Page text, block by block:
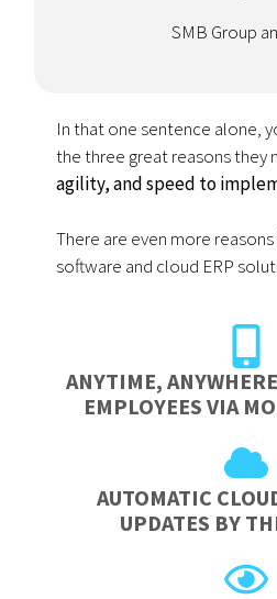
SMB Group
In that one sentence alone,
the three great reasons they
agility, and speed to
There are even more
software and cloud ERP
ANYTIME,
EMPLOYEES VIA
AUTOMATIC
UPDATES BY